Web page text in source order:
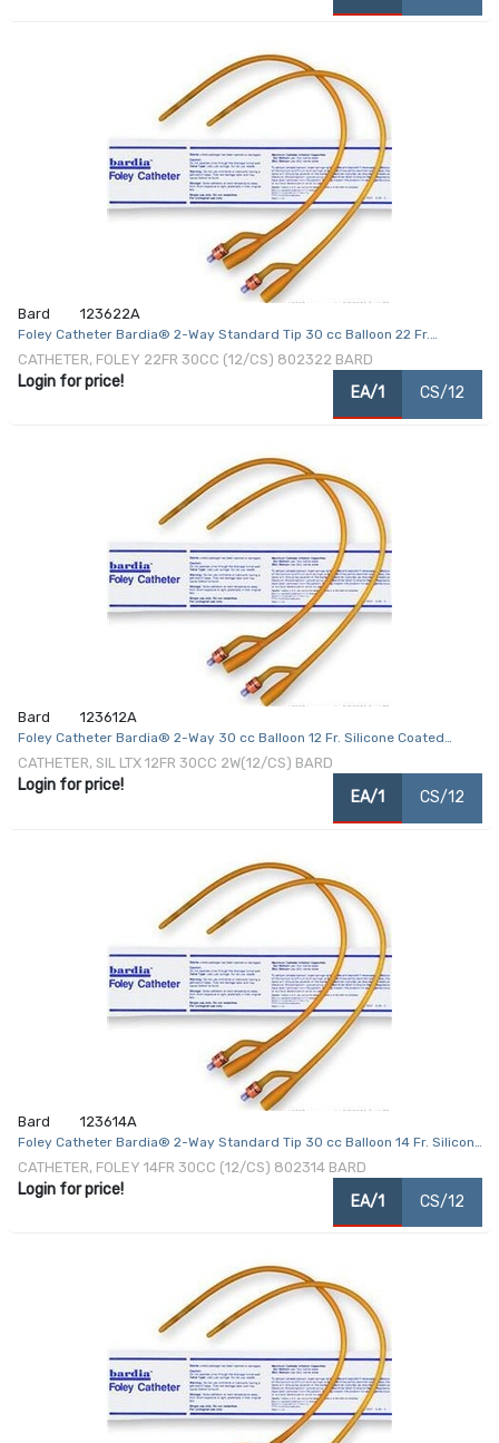
Bard 123622A
Foley Catheter Bardia® 2-Way Standard Tip 30 cc Balloon 22 Fr.
Silicone Coated Latex
CATHETER, FOLEY 22FR 30CC (12/CS) 802322 BARD
Login for price!
EA/1 CS/12
Bard 123612A
Foley Catheter Bardia® 2-Way 30 cc Balloon 12 Fr. Silicone Coated
Latex
CATHETER, SIL LTX 12FR 30CC 2W(12/CS) BARD
Login for price!
EA/1 CS/12
Bard 123614A
Foley Catheter Bardia® 2-Way Standard Tip 30 cc Balloon 14 Fr. Silicone
Coated Latex
CATHETER, FOLEY 14FR 30CC (12/CS) 802314 BARD
Login for price!
EA/1 CS/12